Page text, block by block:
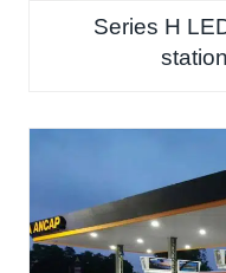
Series H